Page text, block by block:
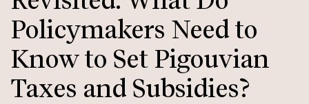
Policymakers Need to
Know to Set Pigouvian
Taxes and Subsidies?